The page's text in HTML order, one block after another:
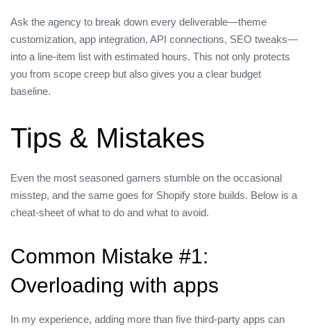
Ask the agency to break down every deliverable—theme
customization, app integration, API connections, SEO tweaks—
into a line‑item list with estimated hours. This not only protects
you from scope creep but also gives you a clear budget
baseline.
Tips & Mistakes
Even the most seasoned gamers stumble on the occasional
misstep, and the same goes for Shopify store builds. Below is a
cheat‑sheet of what to do and what to avoid.
Common Mistake #1:
Overloading with apps
In my experience, adding more than five third‑party apps can